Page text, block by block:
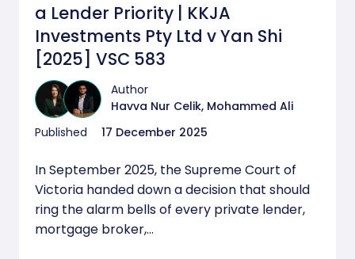
a Lender Priority | KKJA
Investments Pty Ltd v Yan Shi
[2025] VSC 583
Author
Havva Nur Celik, Mohammed Ali
Published
17 December 2025
In September 2025, the Supreme Court of
Victoria handed down a decision that should
ring the alarm bells of every private lender,
mortgage broker,...